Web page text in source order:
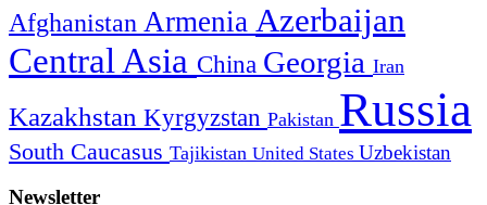
Afghanistan Armenia Azerbaijan
Central Asia China Georgia Iran
Kazakhstan Kyrgyzstan Pakistan Russia
South Caucasus Tajikistan United States Uzbekistan
Newsletter